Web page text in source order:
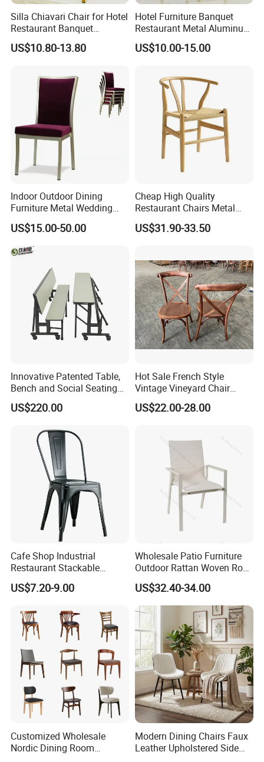
Related Products
Silla Chiavari Chair for Hotel
Restaurant Banquet
Wedding Event Silla Para
Eventos
US$10.80-13.80
Hotel Furniture Banquet
Restaurant Metal Aluminum
Dining Chair
US$10.00-15.00
Indoor Outdoor Dining
Furniture Metal Wedding
Event Tiffany Restaurant
Chiavari Velvet Party
Banquet Hotel Meeting Hall
Chair
US$15.00-50.00
Cheap High Quality
Restaurant Chairs Metal
Frame Commercial Grouped
Solution Wood Textured
Chair
US$31.90-33.50
Innovative Patented Table,
Bench and Social Seating
All in One
US$220.00
Hot Sale French Style
Vintage Vineyard Chair
Stackable Cross Back Chair
for Wedding
US$22.00-28.00
Cafe Shop Industrial
Restaurant Stackable
Dining Vintage Metal Chairs
US$7.20-9.00
Wholesale Patio Furniture
Outdoor Rattan Woven Rope
Dining Chair Wood Garden
Weave Rope Chair
US$32.40-34.00
Customized Wholesale
Nordic Dining Room
Modern Dining Chairs Faux
Leather Upholstered Side